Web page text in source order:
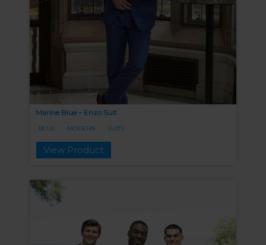
Marine Blue – Enzo Suit
BLUE MODERN SUITS
View Product